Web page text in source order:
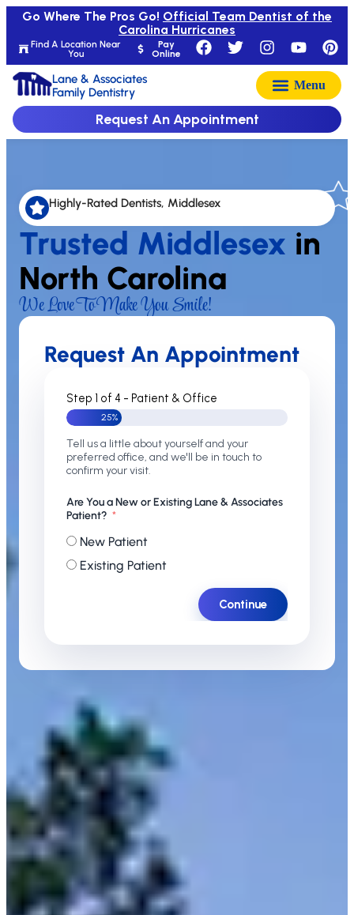
Find A Location Near
You
Pay
Online
Go Where The Pros Go! Official Team Dentist of the
Carolina Hurricanes
Lane & Associates
Family Dentistry
Request An Appointment
Highly-Rated Dentists, Middlesex
Trusted Middlesex in
North Carolina
We Love To Make You Smile!
Request An Appointment
Step 1 of 4 - Patient & Office
25%
Tell us a little about yourself and your
preferred office, and we'll be in touch to
confirm your visit.
Are You a New or Existing Lane & Associates
Patient?
New Patient
Existing Patient
Continue